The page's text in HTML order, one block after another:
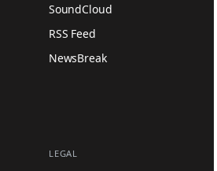
SoundCloud
RSS Feed
NewsBreak
LEGAL